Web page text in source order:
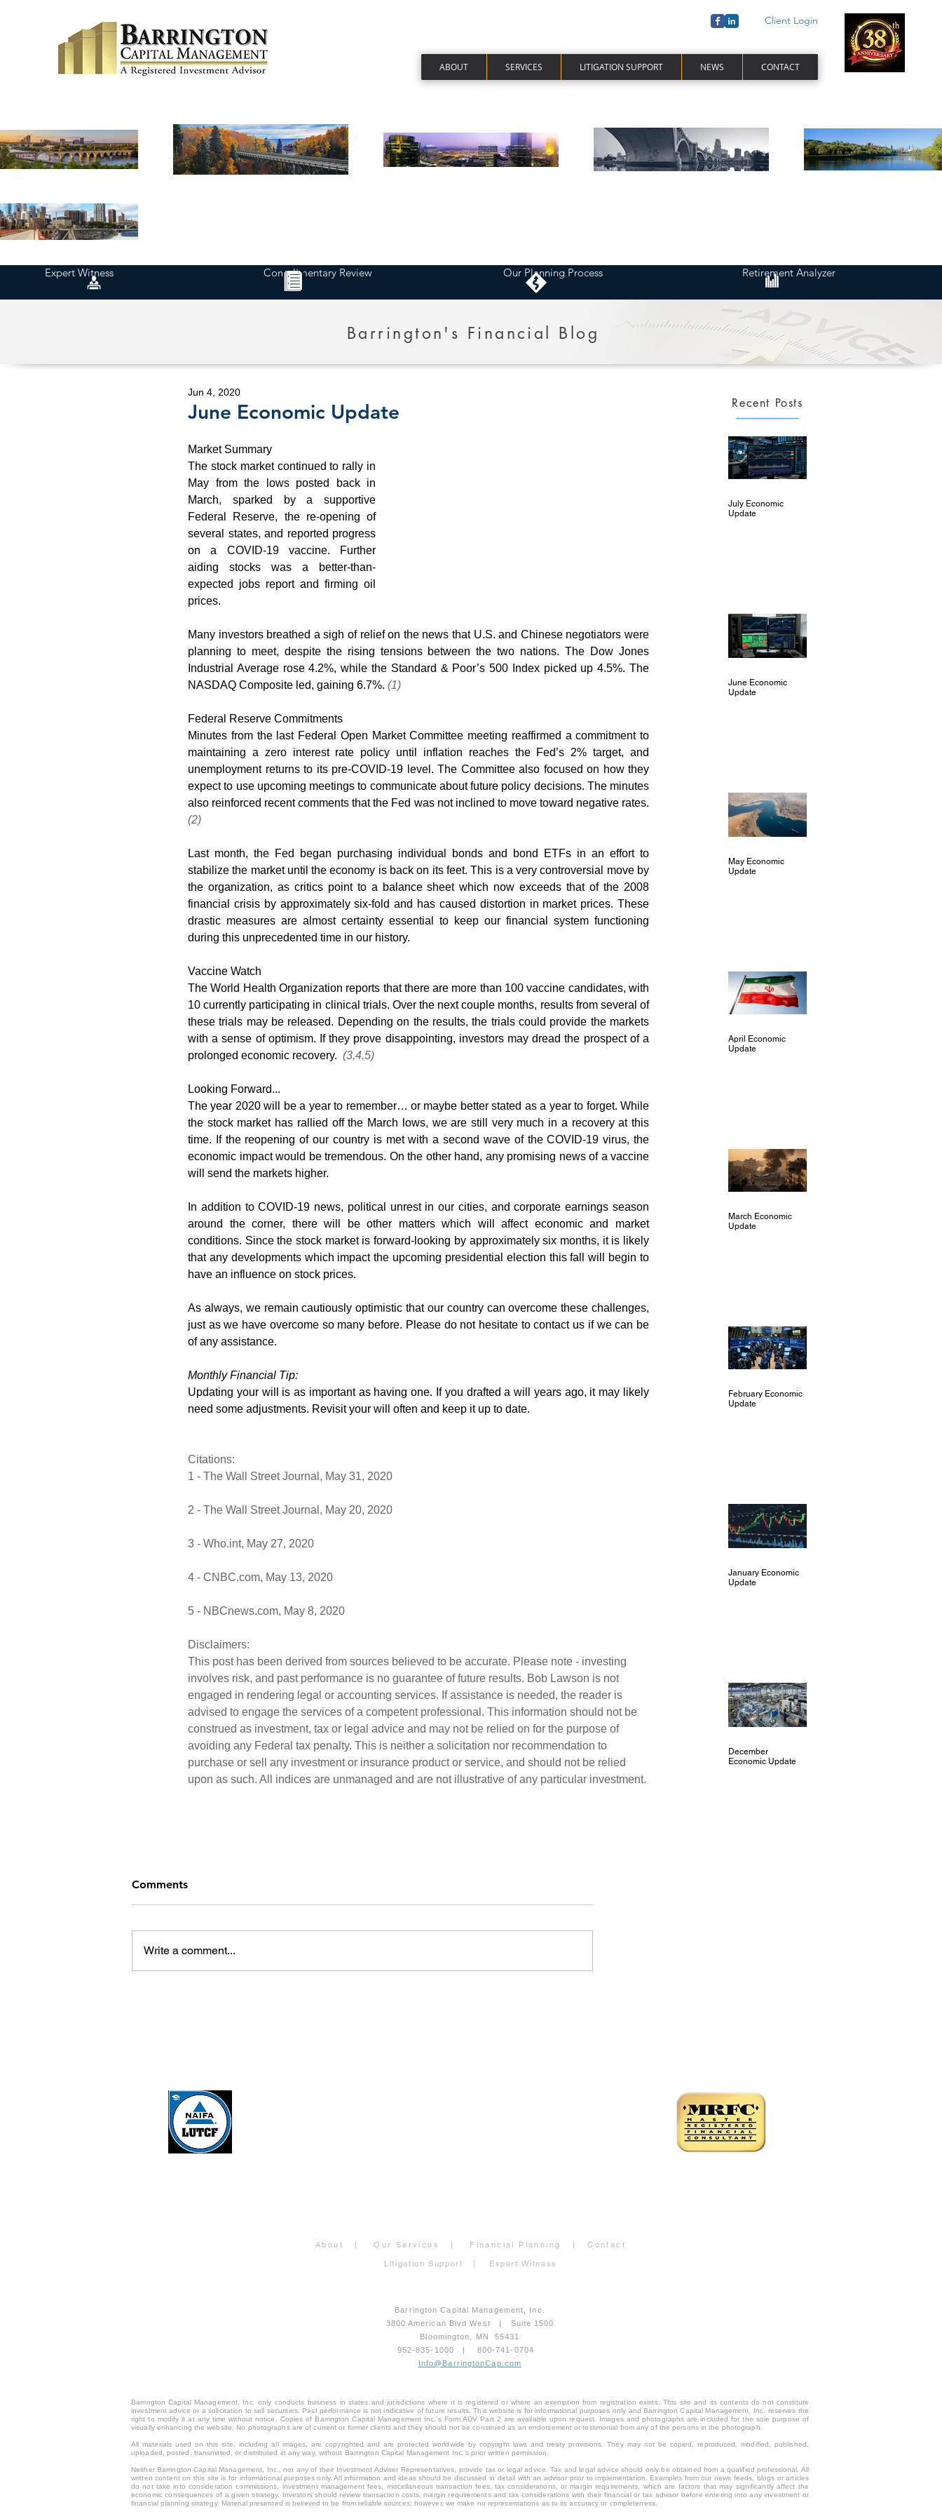
Client Login
ABOUT SERVICES LITIGATION SUPPORT NEWS CONTACT
Expert Witness Complimentary Review Our Planning Process Retirement Analyzer
Recent Posts
July Economic
Update
June Economic
Update
May Economic
Update
April Economic
Update
March Economic
Update
February Economic
Update
January Economic
Update
December
Economic Update
June Economic Update
Jun 4, 2020
Market Summary
The stock market continued to rally in
May from the lows posted back in
March, sparked by a supportive
Federal Reserve, the re-opening of
several states, and reported progress
on a COVID-19 vaccine. Further
aiding stocks was a better-than-
expected jobs report and firming oil
prices.
Many investors breathed a sigh of relief on the news that U.S. and Chinese negotiators were
planning to meet, despite the rising tensions between the two nations. The Dow Jones
Industrial Average rose 4.2%, while the Standard & Poor’s 500 Index picked up 4.5%. The
NASDAQ Composite led, gaining 6.7%. (1)
Federal Reserve Commitments
Minutes from the last Federal Open Market Committee meeting reaffirmed a commitment to
maintaining a zero interest rate policy until inflation reaches the Fed’s 2% target, and
unemployment returns to its pre-COVID-19 level. The Committee also focused on how they
expect to use upcoming meetings to communicate about future policy decisions. The minutes
(2)
Last month, the Fed began purchasing individual bonds and bond ETFs in an effort to
stabilize the market until the economy is back on its feet. This is a very controversial move by
the organization, as critics point to a balance sheet which now exceeds that of the 2008
financial crisis by approximately six-fold and has caused distortion in market prices. These
drastic measures are almost certainty essential to keep our financial system functioning
during this unprecedented time in our history.
Vaccine Watch
The World Health Organization reports that there are more than 100 vaccine candidates, with
10 currently participating in clinical trials. Over the next couple months, results from several of
these trials may be released. Depending on the results, the trials could provide the markets
with a sense of optimism. If they prove disappointing, investors may dread the prospect of a
prolonged economic recovery. (3,4,5)
Looking Forward...
The year 2020 will be a year to remember… or maybe better stated as a year to forget. While
the stock market has rallied off the March lows, we are still very much in a recovery at this
time. If the reopening of our country is met with a second wave of the COVID-19 virus, the
economic impact would be tremendous. On the other hand, any promising news of a vaccine
will send the markets higher.
In addition to COVID-19 news, political unrest in our cities, and corporate earnings season
around the corner, there will be other matters which will affect economic and market
conditions. Since the stock market is forward-looking by approximately six months, it is likely
that any developments which impact the upcoming presidential election this fall will begin to
have an influence on stock prices.
As always, we remain cautiously optimistic that our country can overcome these challenges,
just as we have overcome so many before. Please do not hesitate to contact us if we can be
of any assistance.
Monthly Financial Tip:
Updating your will is as important as having one. If you drafted a will years ago, it may likely
need some adjustments. Revisit your will often and keep it up to date.
Citations:
1 - The Wall Street Journal, May 31, 2020
2 - The Wall Street Journal, May 20, 2020
3 - Who.int, May 27, 2020
4 - CNBC.com, May 13, 2020
5 - NBCnews.com, May 8, 2020
Disclaimers:
This post has been derived from sources believed to be accurate. Please note - investing
involves risk, and past performance is no guarantee of future results. Bob Lawson is not
engaged in rendering legal or accounting services. If assistance is needed, the reader is
advised to engage the services of a competent professional. This information should not be
construed as investment, tax or legal advice and may not be relied on for the purpose of
avoiding any Federal tax penalty. This is neither a solicitation nor recommendation to
purchase or sell any investment or insurance product or service, and should not be relied
upon as such. All indices are unmanaged and are not illustrative of any particular investment.
Comments
Write a comment...
Barrington's Financial Blog
About |Our Services Financial Planning |Contact
Litigation Support
Expert Witness
Barrington Capital Management, Inc.
3800 American Blvd West | Suite 1500
Bloomington, MN 55431
952-835-1000 | 800-741-0704
Info@BarringtonCap.com
Barrington Capital Management, Inc. only conducts business in states and jurisdictions where it is registered or where an exemption from registration exists. This site and its contents do not constitute
investment advice or a solicitation to sell securities. Past performance is not indicative of future results. This website is for informational purposes only and Barrington Capital Management, Inc. reserves the
right to modify it at any time without notice. Copies of Barrington Capital Management Inc.’s Form ADV Part 2 are available upon request. Images and photographs are included for the sole purpose of
visually enhancing the website. No photographs are of current or former clients and they should not be construed as an endorsement or testimonial from any of the persons in the photograph.
All materials used on this site, including all images, are copyrighted and are protected worldwide by copyright laws and treaty provisions. They may not be copied, reproduced, modified, published,
uploaded, posted, transmitted, or distributed in any way, without Barrington Capital Management Inc.'s prior written permission.
Neither Barrington Capital Management, Inc., nor any of their Investment Adviser Representatives, provide tax or legal advice. Tax and legal advice should only be obtained from a qualified professional. All
written content on this site is for informational purposes only. All information and ideas should be discussed in detail with an advisor prior to implementation. Examples from our news feeds, blogs or articles
do not take into consideration commissions, investment management fees, miscellaneous transaction fees, tax considerations, or margin requirements, which are factors that may significantly affect the
economic consequences of a given strategy. Investors should review transaction costs, margin requirements and tax considerations with their financial or tax advisor before entering into any investment or
financial planning strategy. Material presented is believed to be from reliable sources; however, we make no representations as to its accuracy or completeness.